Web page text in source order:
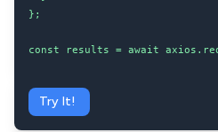
};
const results = await
Try It!